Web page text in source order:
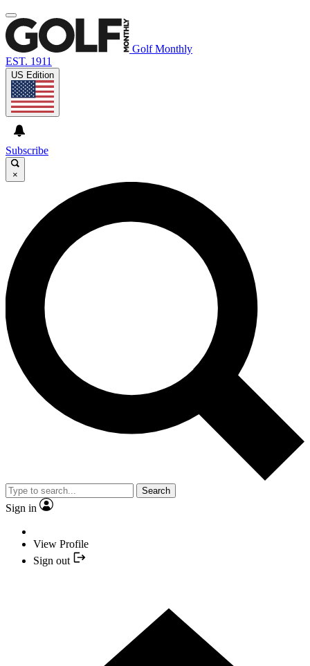
Golf Monthly
EST. 1911
US Edition
Subscribe
×
Search
Sign in
View Profile
Sign out